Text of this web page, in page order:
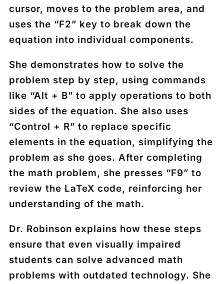
cursor, moves to the problem area, and
uses the “F2” key to break down the
equation into individual components.
She demonstrates how to solve the
problem step by step, using commands
like “Alt + B” to apply operations to both
sides of the equation. She also uses
“Control + R” to replace specific
elements in the equation, simplifying the
problem as she goes. After completing
the math problem, she presses “F9” to
review the LaTeX code, reinforcing her
understanding of the math.
Dr. Robinson explains how these steps
ensure that even visually impaired
students can solve advanced math
problems with outdated technology. She